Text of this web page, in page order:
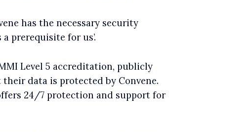
has the necessary security
prerequisite for us’.
Level 5 accreditation, publicly
data is protected by Convene.
24/7 protection and support for